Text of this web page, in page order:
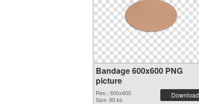
Bandage 600x600 PNG
picture
Res.: 600x600
Size: 80 kb
Download